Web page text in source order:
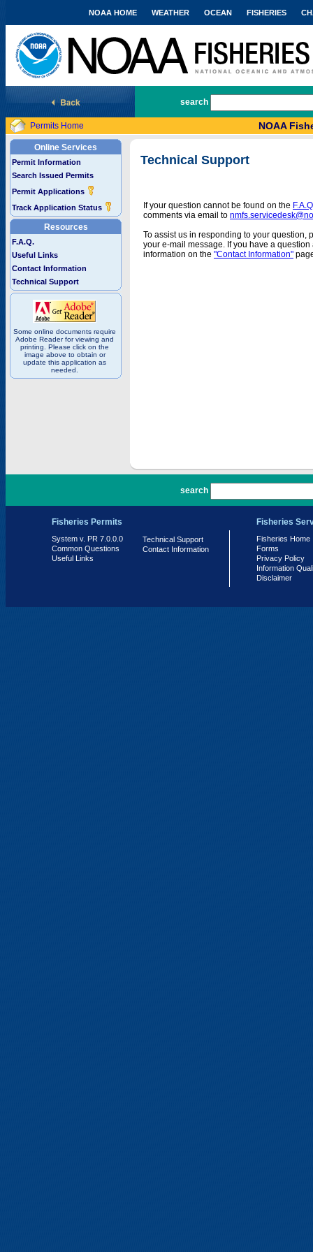
National Marine Fisheries Service
NOAA HOME WEATHER OCEAN FISHERIES
search
Permits Home NOAA
Online Services
Permit Information
Search Issued Permits
Permit Applications
Track Application Status
Resources
F.A.Q.
Useful Links
Contact Information
Technical Support
Some online documents require
Adobe Reader for viewing and
printing. Please click on the
image above to obtain or
update this application as
needed.
Technical Support
If your question cannot be found on the
comments via email to
To assist us in responding to your question,
your e-mail message. If you have a
information on the "Contact Information"
search
Fisheries Permits
System v. PR 7.0.0.0
Common Questions
Useful Links
Technical Support
Contact Information
Fisheries
Fisheries Home
Forms
Privacy Policy
Information
Disclaimer